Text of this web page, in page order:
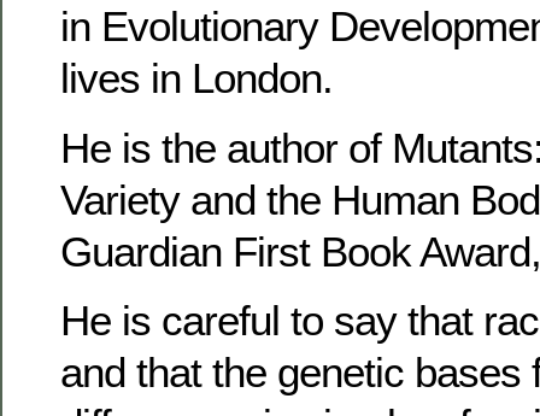
in Evolutionary
lives in London.
He is the author of
Variety and the Human
Guardian First Book
He is careful to say that
and that the genetic bases